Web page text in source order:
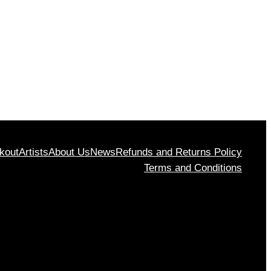
ArtistsAbout UsNews Refunds and Returns Policy
Terms and Conditions